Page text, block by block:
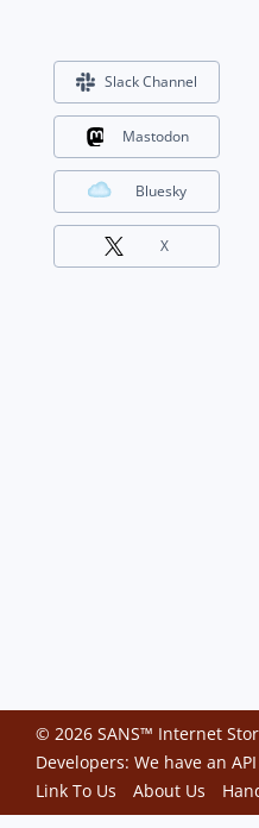
Slack Channel
Mastodon
Bluesky
X
© 2026 SANS™ Internet
Developers: We have an API
Link To Us
About Us